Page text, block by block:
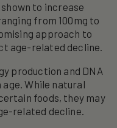
to increase
from 100mg to
approach to
age-related decline.
production and DNA
While natural
foods, they may
related decline.